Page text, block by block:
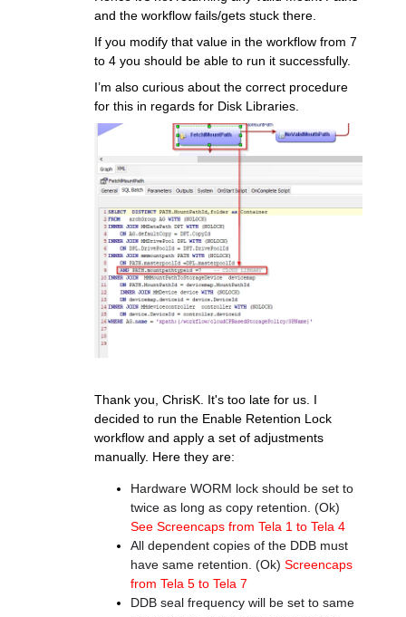
and the workflow fails/gets stuck there.
If you modify that value in the workflow from 7
to 4 you should be able to run it successfully.
I’m also curious about the correct procedure
for this in regards for Disk Libraries.
Thank you, ChrisK. It's too late for us. I
decided to run the Enable Retention Lock
workflow and apply a set of adjustments
manually. Here they are:
Hardware WORM lock should be set to
twice as long as copy retention. (Ok)
See Screencaps from Tela 1 to Tela 4
All dependent copies of the DDB must
have same retention. (Ok) Screencaps
from Tela 5 to Tela 7
DDB seal frequency will be set to same